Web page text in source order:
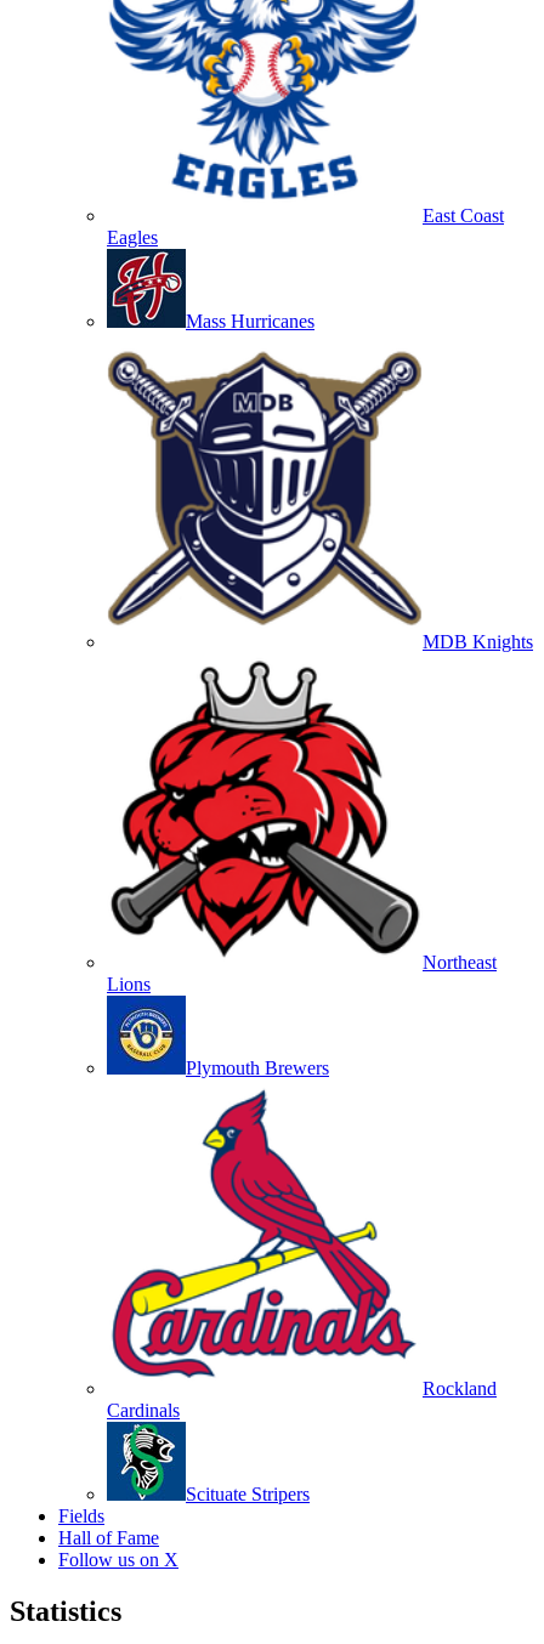
East Coast
Eagles
Mass Hurricanes
MDB Knights
Northeast
Lions
Plymouth Brewers
Rockland
Cardinals
Scituate Stripers
Fields
Hall of Fame
Follow us on X
Statistics